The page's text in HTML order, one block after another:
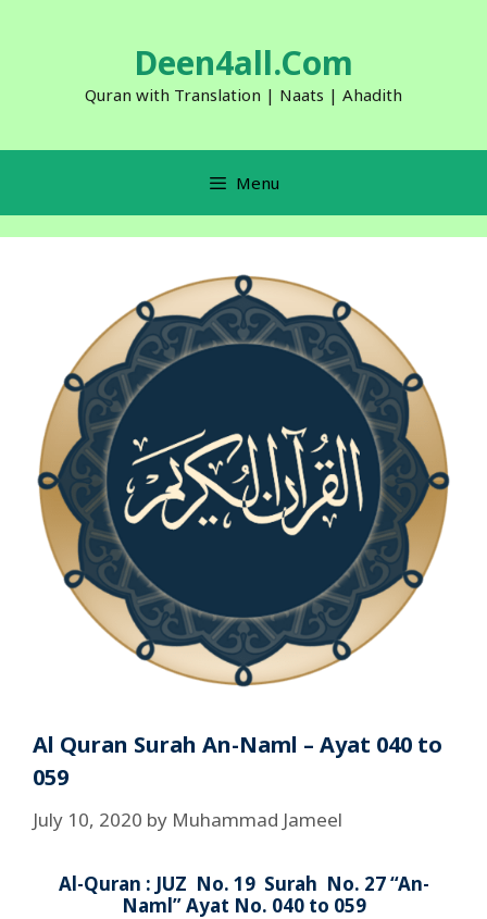
Deen4all.Com
Quran with Translation | Naats | Ahadith
Menu
Al Quran Surah An-Naml – Ayat 040 to
059
July 10, 2020 by Muhammad Jameel
Al-Quran : JUZ No. 19 Surah No. 27 “An-
Naml” Ayat No. 040 to 059